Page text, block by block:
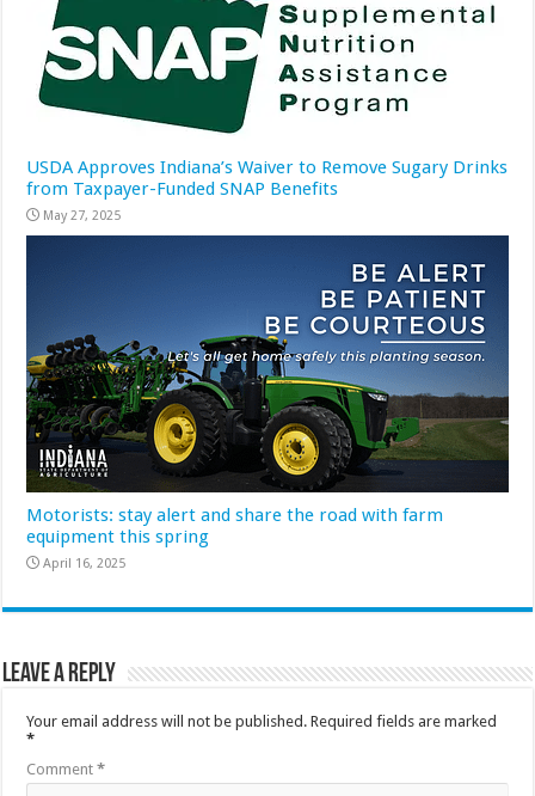
USDA Approves Indiana’s Waiver to Remove Sugary Drinks
from Taxpayer-Funded SNAP Benefits
May 27, 2025
Motorists: stay alert and share the road with farm
equipment this spring
April 16, 2025
Leave a Reply
Your email address will not be published. Required fields are marked
*
Comment*